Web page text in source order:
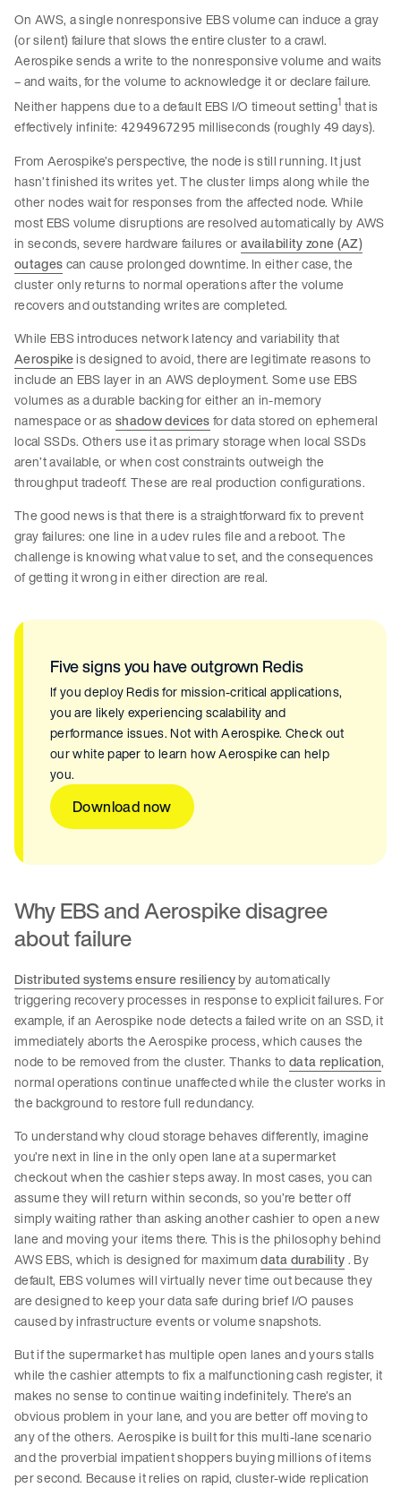
On AWS, a single nonresponsive EBS volume can induce a gray
(or silent) failure that slows the entire cluster to a crawl.
Aerospike sends a write to the nonresponsive volume and waits
– and waits, for the volume to acknowledge it or declare failure.
Neither happens due to a default EBS I/O timeout setting1 that is
effectively infinite:4294967295 milliseconds (roughly 49 days).
From Aerospike’s perspective, the node is still running. It just
hasn’t finished its writes yet. The cluster limps along while the
other nodes wait for responses from the affected node. While
most EBS volume disruptions are resolved automatically by AWS
in seconds, severe hardware failures oravailability zone (AZ)
outagescan cause prolonged downtime. In either case, the
cluster only returns to normal operations after the volume
recovers and outstanding writes are completed.
While EBS introduces network latency and variability that
Aerospikeis designed to avoid, there are legitimate reasons to
include an EBS layer in an AWS deployment. Some use EBS
volumes as a durable backing for either an in-memory
namespace or asshadow devicesfor data stored on ephemeral
local SSDs. Others use it as primary storage when local SSDs
aren’t available, or when cost constraints outweigh the
throughput tradeoff. These are real production configurations.
The good news is that there is a straightforward fix to prevent
gray failures: one line in a udev rules file and a reboot. The
challenge is knowing what value to set, and the consequences
of getting it wrong in either direction are real.
Five signs you have outgrown Redis
If you deploy Redis for mission-critical applications,
you are likely experiencing scalability and
performance issues. Not with Aerospike. Check out
our white paper to learn how Aerospike can help
you.
Download now
Why EBS and Aerospike disagree
about failure
Distributed systems ensure resiliencyby automatically
triggering recovery processes in response to explicit failures. For
example, if an Aerospike node detects a failed write on an SSD, it
immediately aborts the Aerospike process, which causes the
node to be removed from the cluster. Thanks todata replication,
normal operations continue unaffected while the cluster works in
the background to restore full redundancy.
To understand why cloud storage behaves differently, imagine
you’re next in line in the only open lane at a supermarket
checkout when the cashier steps away. In most cases, you can
assume they will return within seconds, so you’re better off
simply waiting rather than asking another cashier to open a new
lane and moving your items there. This is the philosophy behind
AWS EBS, which is designed for maximumdata durability. By
default, EBS volumes will virtually never time out because they
are designed to keep your data safe during brief I/O pauses
caused by infrastructure events or volume snapshots.
But if the supermarket has multiple open lanes and yours stalls
while the cashier attempts to fix a malfunctioning cash register, it
makes no sense to continue waiting indefinitely. There’s an
obvious problem in your lane, and you are better off moving to
any of the others. Aerospike is built for this multi-lane scenario
and the proverbial impatient shoppers buying millions of items
per second. Because it relies on rapid, cluster-wide replication